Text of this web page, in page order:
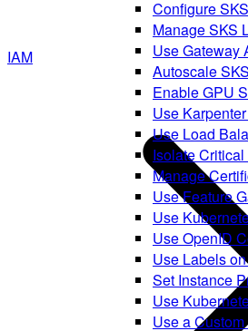
Configure
Manage SKS
Use Gateway
Autoscale
Enable GPU
Use
Use Load
Isolate
Manage
Use Feature
Use
Use OpenID
Use Labels
Set Instance
Use
Use a Custom
IAM